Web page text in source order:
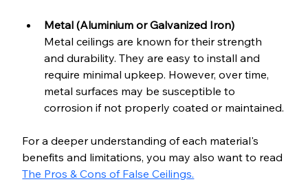
Metal (Aluminium or Galvanized Iron)
Metal ceilings are known for their strength
and durability. They are easy to install and
require minimal upkeep. However, over time,
metal surfaces may be susceptible to
corrosion if not properly coated or maintained.
For a deeper understanding of each material's
benefits and limitations, you may also want to read
The Pros & Cons of False Ceilings.